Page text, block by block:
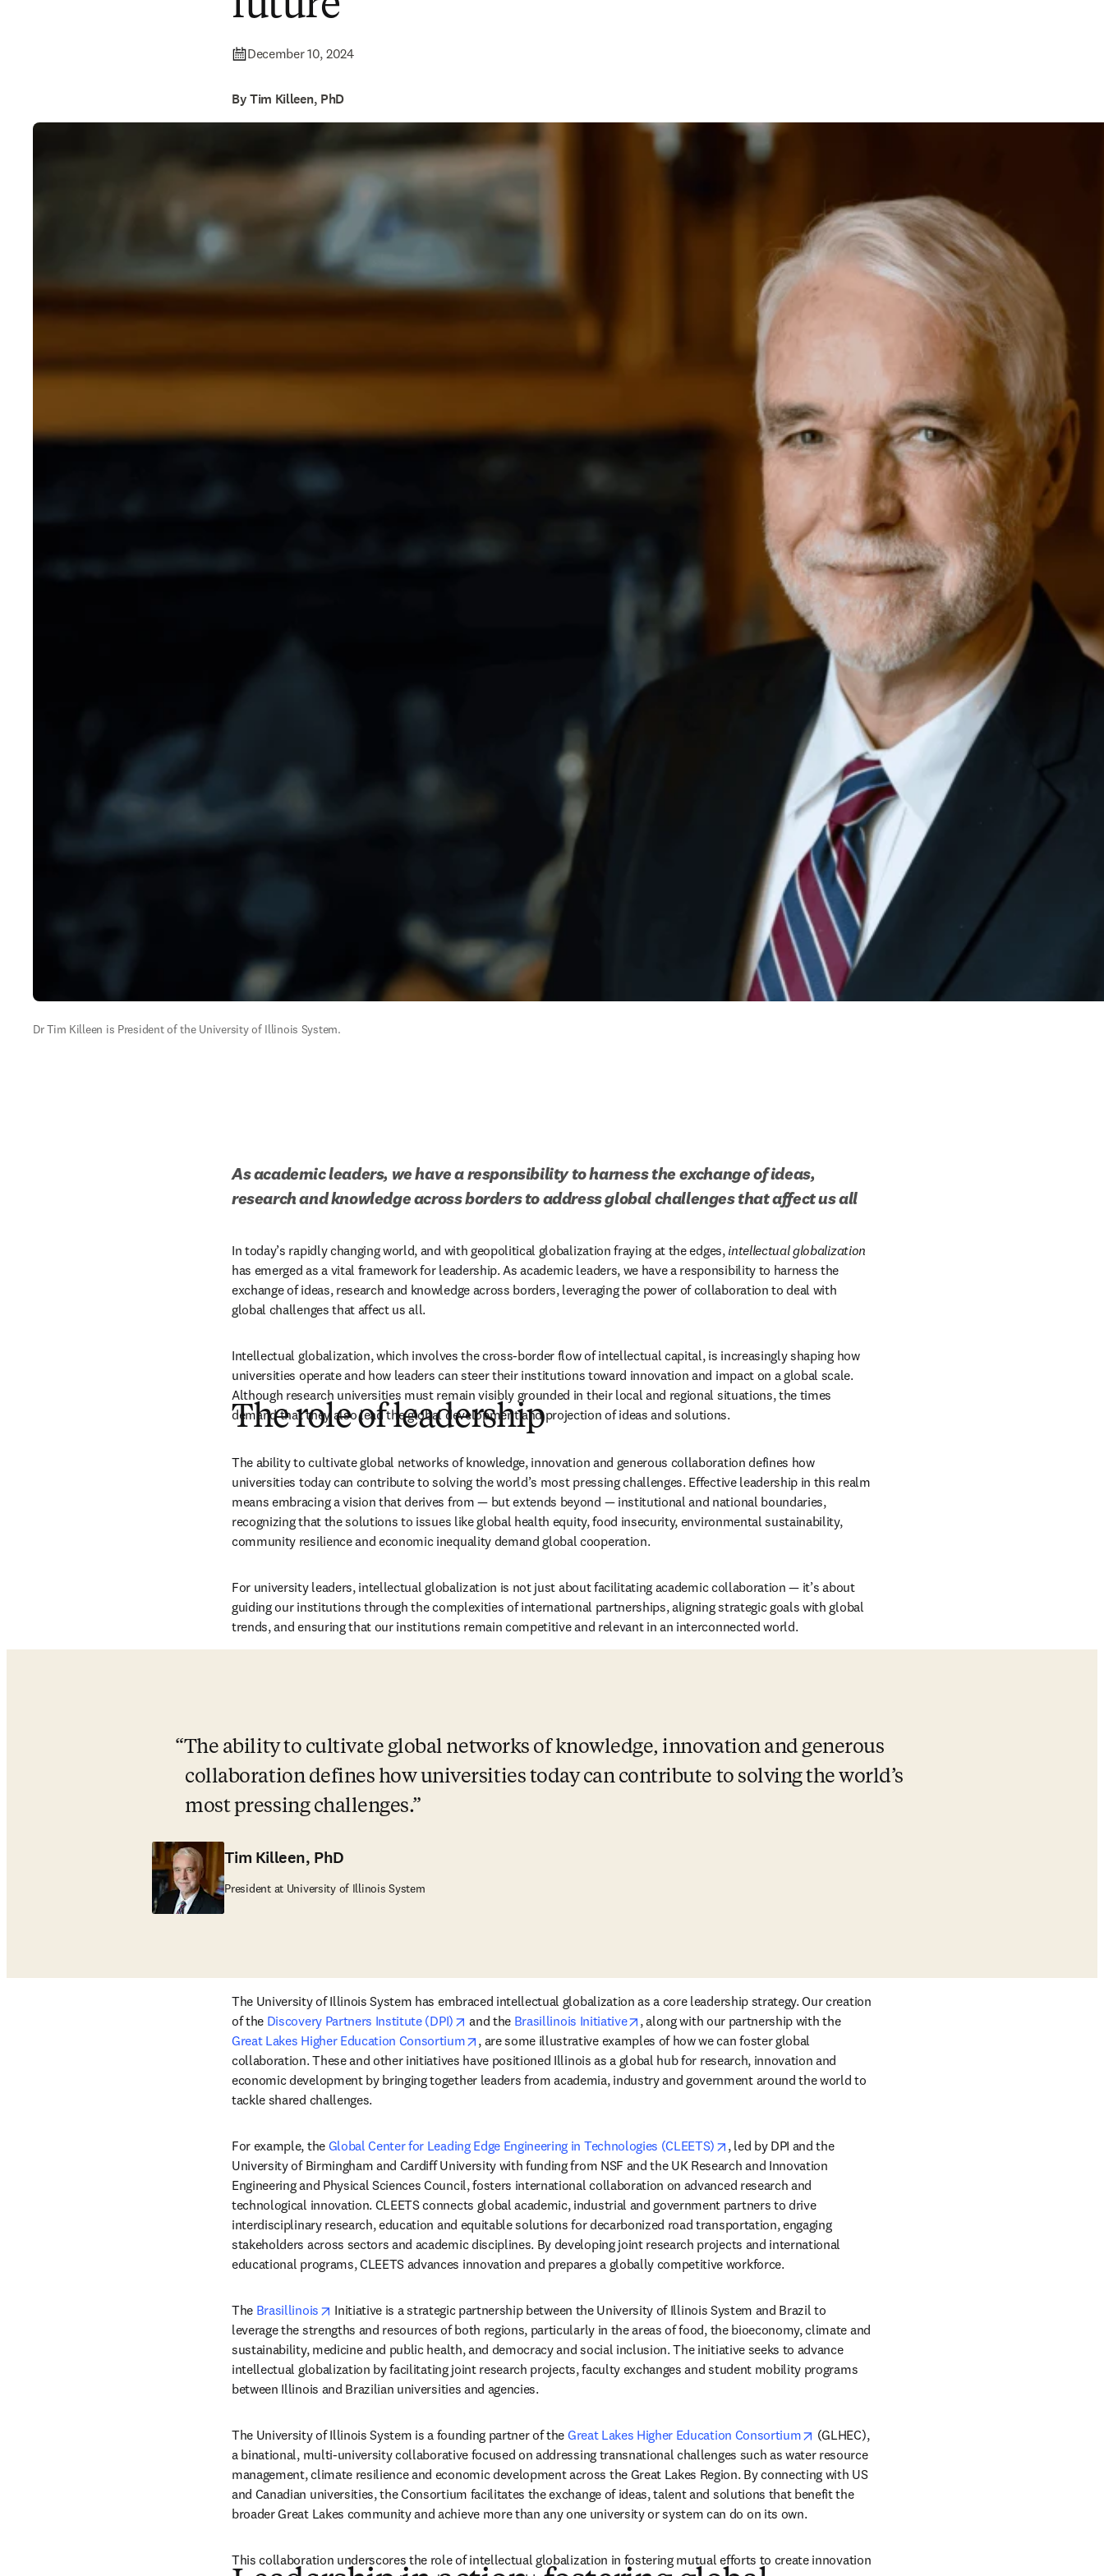
December 10, 2024
By Tim Killeen, PhD
Dr Tim Killeen is President of the University of Illinois System.
As academic leaders, we have a responsibility to harness the exchange of ideas,
research and knowledge across borders to address global challenges that affect us all
In today’s rapidly changing world, and with geopolitical globalization fraying at the edges, intellectual globalization
has emerged as a vital framework for leadership. As academic leaders, we have a responsibility to harness the
exchange of ideas, research and knowledge across borders, leveraging the power of collaboration to deal with
global challenges that affect us all.
Intellectual globalization, which involves the cross-border flow of intellectual capital, is increasingly shaping how
universities operate and how leaders can steer their institutions toward innovation and impact on a global scale.
Although research universities must remain visibly grounded in their local and regional situations, the times
demand that they also lead the global development and projection of ideas and solutions.
The role of leadership
The ability to cultivate global networks of knowledge, innovation and generous collaboration defines how
universities today can contribute to solving the world’s most pressing challenges. Effective leadership in this realm
means embracing a vision that derives from — but extends beyond — institutional and national boundaries,
recognizing that the solutions to issues like global health equity, food insecurity, environmental sustainability,
community resilience and economic inequality demand global cooperation.
For university leaders, intellectual globalization is not just about facilitating academic collaboration — it’s about
guiding our institutions through the complexities of international partnerships, aligning strategic goals with global
trends, and ensuring that our institutions remain competitive and relevant in an interconnected world.
The ability to cultivate global networks of knowledge, innovation and generous
collaboration defines how universities today can contribute to solving the world’s
most pressing challenges.
Tim Killeen, PhD
President at University of Illinois System
The University of Illinois System has embraced intellectual globalization as a core leadership strategy. Our creation
of the Discovery Partners Institute (DPI) opens in new tab/window
and the Brasillinois Initiative opens in new tab/window
, along with our partnership with the
Great Lakes Higher Education Consortium
opens in new tab/window
, are some illustrative examples of how we can foster global
collaboration. These and other initiatives have positioned Illinois as a global hub for research, innovation and
economic development by bringing together leaders from academia, industry and government around the world to
tackle shared challenges.
For example, the Global Center for Leading Edge Engineering in Technologies (CLEETS) opens in new tab/window
, led by DPI and the
University of Birmingham and Cardiff University with funding from NSF and the UK Research and Innovation
Engineering and Physical Sciences Council, fosters international collaboration on advanced research and
technological innovation. CLEETS connects global academic, industrial and government partners to drive
interdisciplinary research, education and equitable solutions for decarbonized road transportation, engaging
stakeholders across sectors and academic disciplines. By developing joint research projects and international
educational programs, CLEETS advances innovation and prepares a globally competitive workforce.
The Brasillinois opens in new tab/window
Initiative is a strategic partnership between the University of Illinois System and Brazil to
leverage the strengths and resources of both regions, particularly in the areas of food, the bioeconomy, climate and
sustainability, medicine and public health, and democracy and social inclusion. The initiative seeks to advance
intellectual globalization by facilitating joint research projects, faculty exchanges and student mobility programs
between Illinois and Brazilian universities and agencies.
The University of Illinois System is a founding partner of the Great Lakes Higher Education Consortium opens in new tab/window
(GLHEC),
a binational, multi-university collaborative focused on addressing transnational challenges such as water resource
management, climate resilience and economic development across the Great Lakes Region. By connecting with US
and Canadian universities, the Consortium facilitates the exchange of ideas, talent and solutions that benefit the
broader Great Lakes community and achieve more than any one university or system can do on its own.
This collaboration underscores the role of intellectual globalization in fostering mutual efforts to create innovation